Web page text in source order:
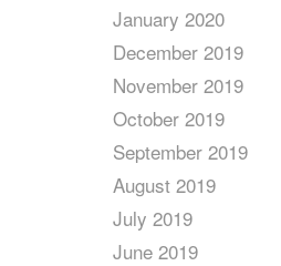
January 2020
December 2019
November 2019
October 2019
September 2019
August 2019
July 2019
June 2019